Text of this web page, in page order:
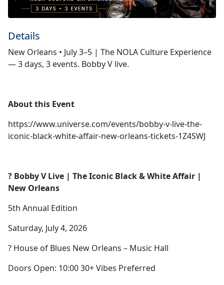
Details
New Orleans • July 3–5 | The NOLA Culture Experience
— 3 days, 3 events. Bobby V live.
About this Event
https://www.universe.com/events/bobby-v-live-the-
iconic-black-white-affair-new-orleans-tickets-1Z4SWJ
? Bobby V Live | The Iconic Black & White Affair |
New Orleans
5th Annual Edition
Saturday, July 4, 2026
? House of Blues New Orleans – Music Hall
Doors Open: 10:00 30+ Vibes Preferred